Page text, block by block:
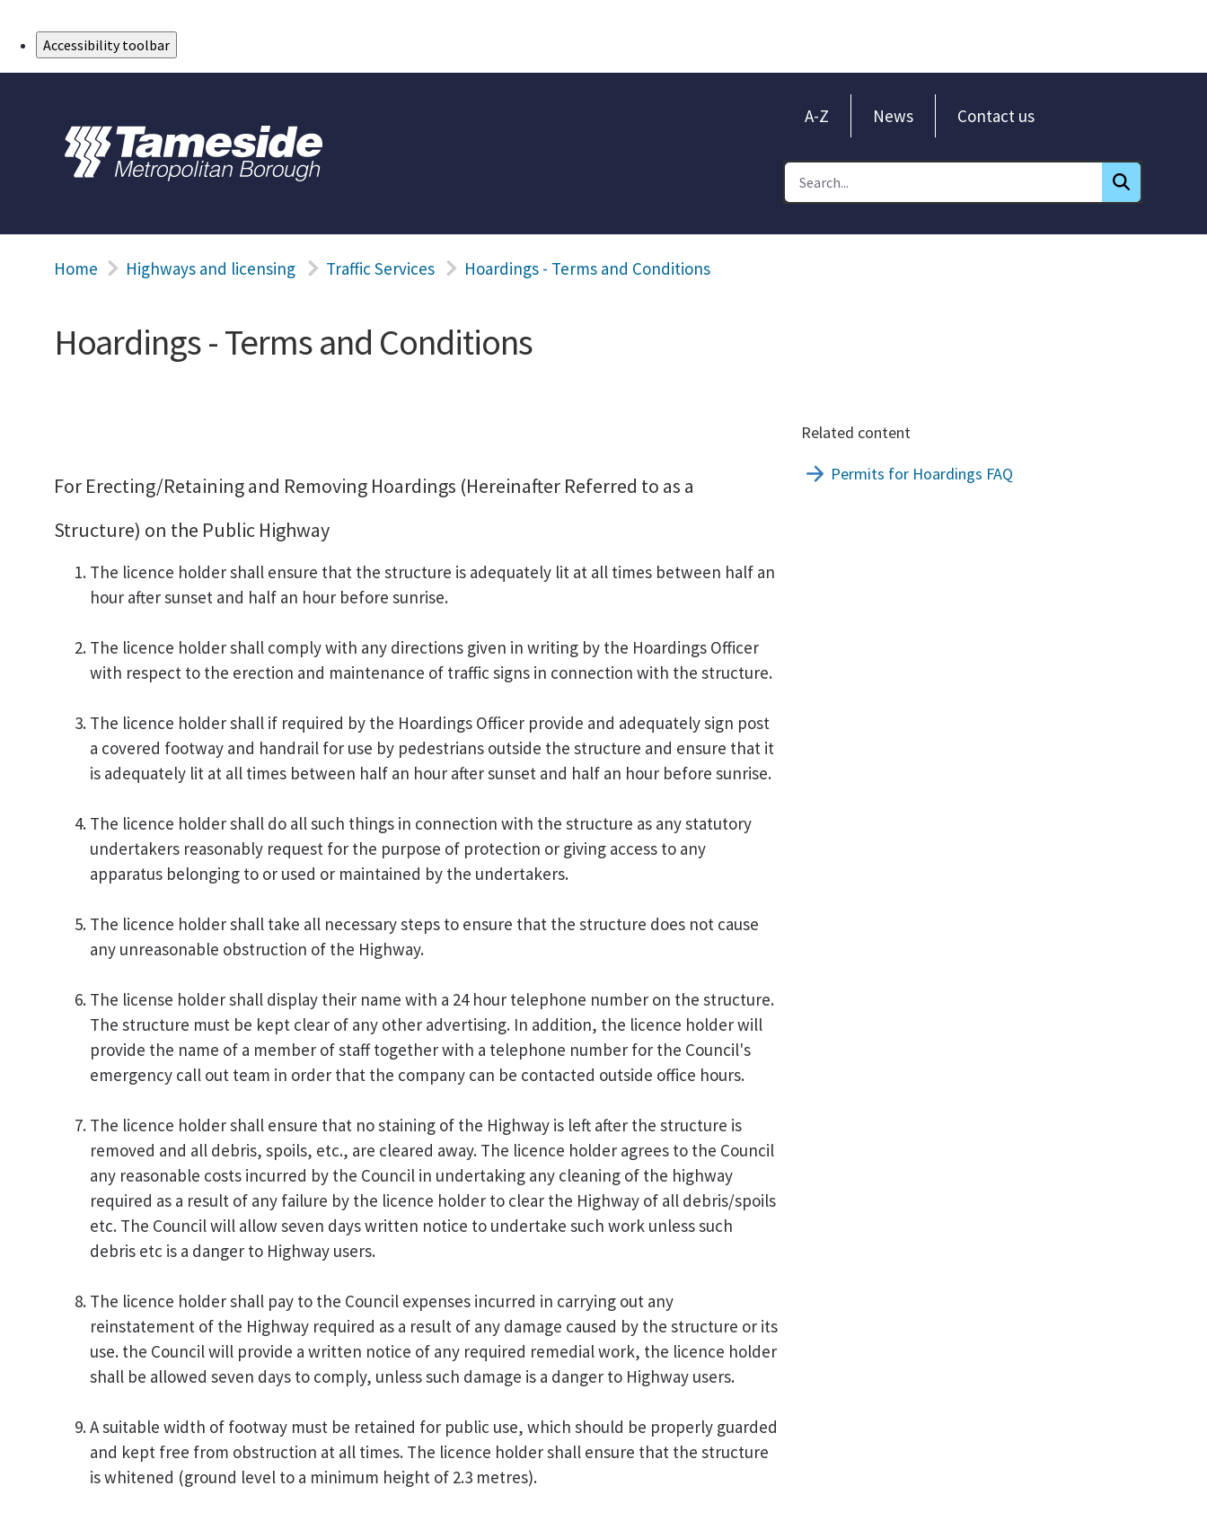
Accessibility toolbar
A-Z News Contact us
Home Highways and licensing Traffic Services Hoardings - Terms and Conditions
Hoardings - Terms and Conditions
For Erecting/Retaining and Removing Hoardings (Hereinafter Referred to as a
Structure) on the Public Highway
The licence holder shall ensure that the structure is adequately lit at all times between half an
hour after sunset and half an hour before sunrise.
The licence holder shall comply with any directions given in writing by the Hoardings Officer
with respect to the erection and maintenance of traffic signs in connection with the structure.
The licence holder shall if required by the Hoardings Officer provide and adequately sign post
a covered footway and handrail for use by pedestrians outside the structure and ensure that it
is adequately lit at all times between half an hour after sunset and half an hour before sunrise.
The licence holder shall do all such things in connection with the structure as any statutory
undertakers reasonably request for the purpose of protection or giving access to any
apparatus belonging to or used or maintained by the undertakers.
The licence holder shall take all necessary steps to ensure that the structure does not cause
any unreasonable obstruction of the Highway.
The license holder shall display their name with a 24 hour telephone number on the structure.
The structure must be kept clear of any other advertising. In addition, the licence holder will
provide the name of a member of staff together with a telephone number for the Council's
emergency call out team in order that the company can be contacted outside office hours.
The licence holder shall ensure that no staining of the Highway is left after the structure is
removed and all debris, spoils, etc., are cleared away. The licence holder agrees to the Council
any reasonable costs incurred by the Council in undertaking any cleaning of the highway
required as a result of any failure by the licence holder to clear the Highway of all debris/spoils
etc. The Council will allow seven days written notice to undertake such work unless such
debris etc is a danger to Highway users.
The licence holder shall pay to the Council expenses incurred in carrying out any
reinstatement of the Highway required as a result of any damage caused by the structure or its
use. the Council will provide a written notice of any required remedial work, the licence holder
shall be allowed seven days to comply, unless such damage is a danger to Highway users.
A suitable width of footway must be retained for public use, which should be properly guarded
and kept free from obstruction at all times. The licence holder shall ensure that the structure
is whitened (ground level to a minimum height of 2.3 metres).
Related content
Permits for Hoardings FAQ